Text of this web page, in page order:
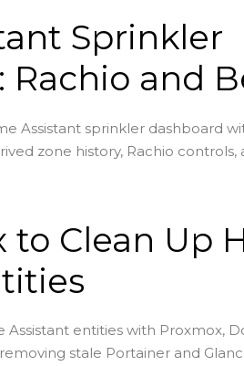
Sprinkler
and
Assistant sprinkler dashboard
zone history, Rachio controls,
to Clean Up
entities with Proxmox,
stale Portainer and